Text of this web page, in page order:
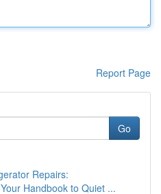
Report Page
Go
Repairs:
Handbook to Quiet ...